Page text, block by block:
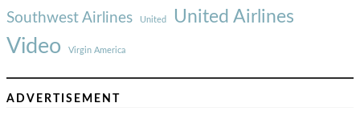
Southwest Airlines United United Airlines
Video Virgin America
ADVERTISEMENT